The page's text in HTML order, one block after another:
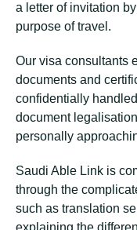
a letter of invitation
purpose of travel.
Our visa consultants
documents and
confidentially
document
personally
Saudi Able Link is
through the
such as translation
explaining the